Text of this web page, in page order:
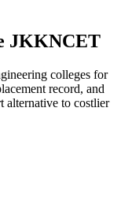
JKKNCET
colleges for
record, and
alternative to costlier